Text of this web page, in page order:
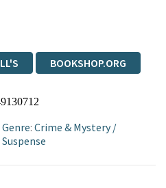
BOOKSHOP.ORG
Genre: Crime & Mystery/
Suspense